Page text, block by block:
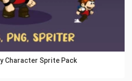
Character Sprite Pack